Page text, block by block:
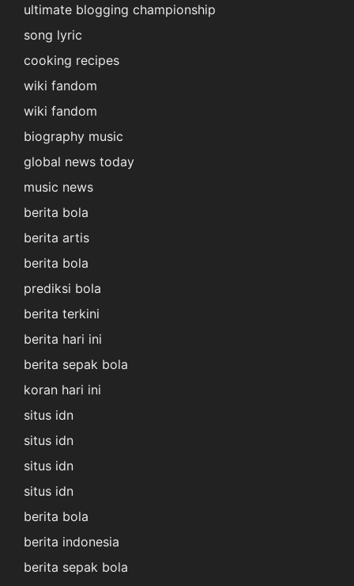
ultimate blogging championship
song lyric
cooking recipes
wiki fandom
wiki fandom
biography music
global news today
music news
berita bola
berita artis
berita bola
prediksi bola
berita terkini
berita hari ini
berita sepak bola
koran hari ini
situs idn
situs idn
situs idn
situs idn
berita bola
berita indonesia
berita sepak bola